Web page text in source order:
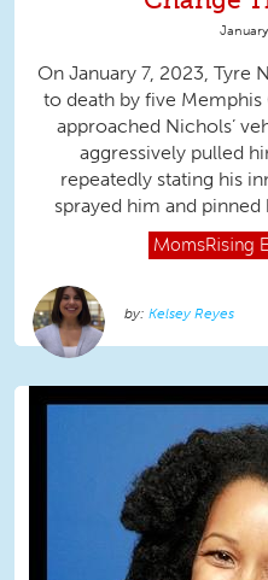
On January 7, 2023, Tyre
to death by five
approached Nichols’
aggressively pulled
repeatedly stating his
sprayed him and
MomsRising
Kelsey Reyes